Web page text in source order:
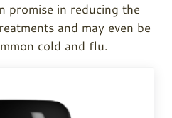
promise in reducing the
and may even be
cold and flu.